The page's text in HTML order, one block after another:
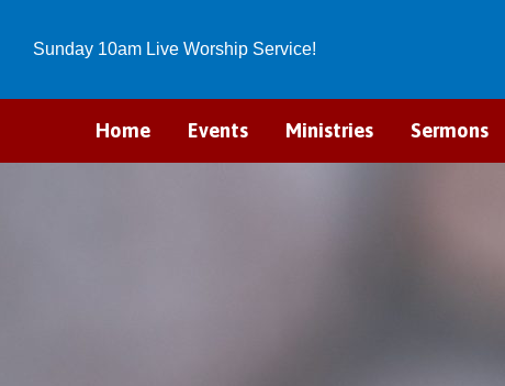
Sunday 10am Live Worship Service!
Home Events Ministries Sermons